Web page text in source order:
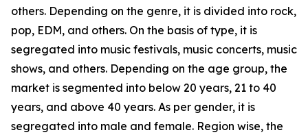
others. Depending on the genre, it is divided into rock,
pop, EDM, and others. On the basis of type, it is
segregated into music festivals, music concerts, music
shows, and others. Depending on the age group, the
market is segmented into below 20 years, 21 to 40
years, and above 40 years. As per gender, it is
segregated into male and female. Region wise, the